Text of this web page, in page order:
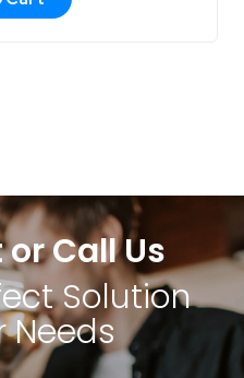
Call Us
Solution
Needs